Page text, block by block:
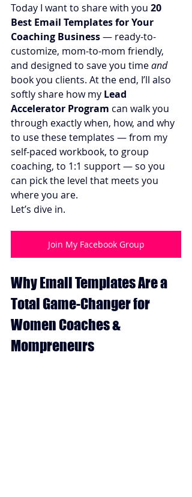
Today I want to share with you 20
Best Email Templates for Your
Coaching Business — ready-to-
customize, mom-to-mom friendly,
and designed to save you time and
book you clients. At the end, I’ll also
softly share how my Lead
Accelerator Program can walk you
through exactly when, how, and why
to use these templates — from my
self-paced workbook, to group
coaching, to 1:1 support — so you
can pick the level that meets you
where you are.
Let’s dive in.
Join My Facebook Group
Why Email Templates Are a
Total Game-Changer for
Women Coaches &
Mompreneurs